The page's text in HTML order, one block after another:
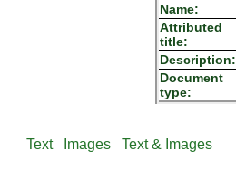
Name:
Attributed
title:
Description:
Document
type:
Text Images Text & Images